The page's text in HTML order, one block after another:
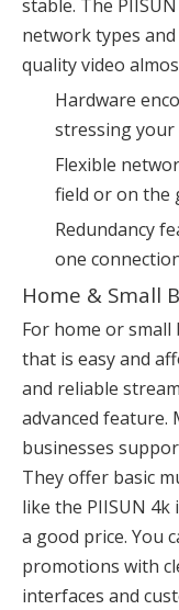
stable. The
network types
quality video
Hardware
stressing your
Flexible
field or on the
Redundancy
one
Home & Small
For home or
that is easy and
and reliable
advanced feature.
businesses
They offer basic
like the PIISUN
a good price. You
promotions with
interfaces and